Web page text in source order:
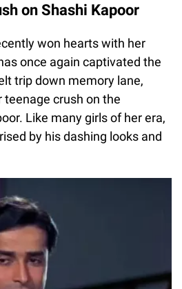
on Shashi Kapoor
won hearts with her
once again captivated the
trip down memory lane,
crush on the
Like many girls of her era,
by his dashing looks and